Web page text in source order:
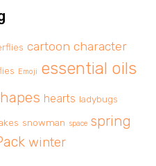
cartoon character
Emoji essential oils
hearts ladybugs
snowman space spring
winter